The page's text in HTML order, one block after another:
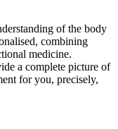
of the body
combining
medicine.
a complete picture of
for you, precisely,